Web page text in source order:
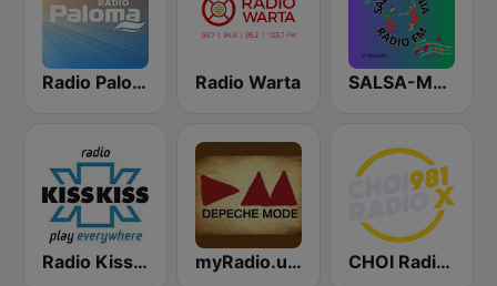
Radio Paloma Radio Warta SALSA-MANIA RADIO FM
Radio Kiss Kiss myRadio.ua - Depeche Mode CHOI Radio X 98.1 FM